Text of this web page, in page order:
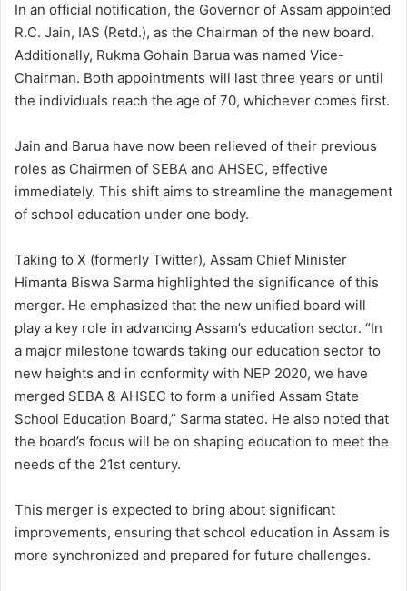
In an official notification, the Governor of Assam appointed
R.C. Jain, IAS (Retd.), as the Chairman of the new board.
Additionally, Rukma Gohain Barua was named Vice-
Chairman. Both appointments will last three years or until
the individuals reach the age of 70, whichever comes first.
Jain and Barua have now been relieved of their previous
roles as Chairmen of SEBA and AHSEC, effective
immediately. This shift aims to streamline the management
of school education under one body.
Taking to X (formerly Twitter), Assam Chief Minister
Himanta Biswa Sarma highlighted the significance of this
merger. He emphasized that the new unified board will
play a key role in advancing Assam’s education sector. “In
a major milestone towards taking our education sector to
new heights and in conformity with NEP 2020, we have
merged SEBA & AHSEC to form a unified Assam State
School Education Board,” Sarma stated. He also noted that
the board’s focus will be on shaping education to meet the
needs of the 21st century.
This merger is expected to bring about significant
improvements, ensuring that school education in Assam is
more synchronized and prepared for future challenges.